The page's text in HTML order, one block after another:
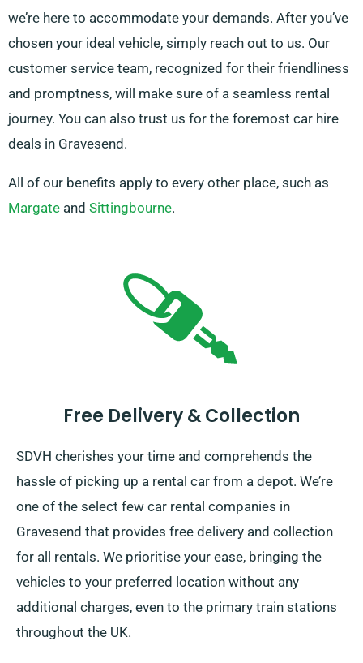
we’re here to accommodate your demands. After you’ve
chosen your ideal vehicle, simply reach out to us. Our
customer service team, recognized for their friendliness
and promptness, will make sure of a seamless rental
journey. You can also trust us for the foremost car hire
deals in Gravesend.
All of our benefits apply to every other place, such as
Margate and Sittingbourne.
Free Delivery & Collection
SDVH cherishes your time and comprehends the
hassle of picking up a rental car from a depot. We’re
one of the select few car rental companies in
Gravesend that provides free delivery and collection
for all rentals. We prioritise your ease, bringing the
vehicles to your preferred location without any
additional charges, even to the primary train stations
throughout the UK.